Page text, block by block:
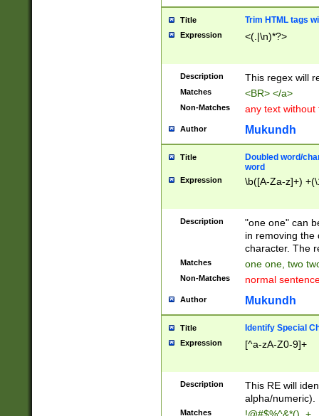
Title Trim HTML tags
Expression <(.|\n)*?>
Description This regex will
Matches <BR> </a>
Non-Matches any text without
Author Mukundh
Title
Doubled word/
word
Expression \b([A-Za-z]+)
Description
"one one" can
in removing the
character. The
Matches one one, two
Non-Matches normal
Author Mukundh
Title Identify Special
Expression [^a-zA-Z0-9]+
Description
This RE will
alpha/numeric).
Matches